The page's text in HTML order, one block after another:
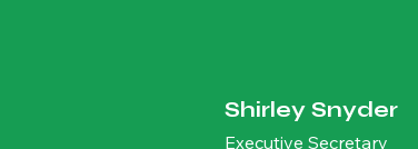
Shirley Snyder
Executive Secretary